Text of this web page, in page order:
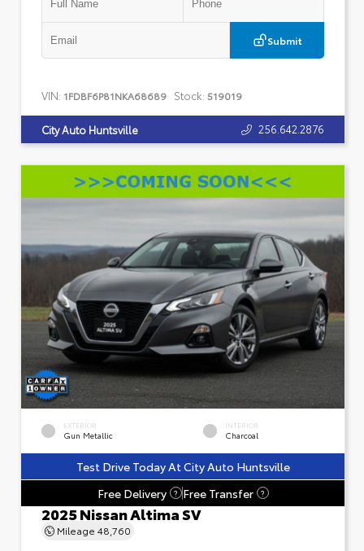
Submit
VIN: 1FDBF6P81NKA68689 Stock: 519019
City Auto Huntsville 256.642.2876
EXTERIOR
Gun Metallic
INTERIOR
Charcoal
Test Drive Today At City Auto Huntsville
Free Delivery
? Free Transfer ?
2025 Nissan Altima SV
Mileage 48,760